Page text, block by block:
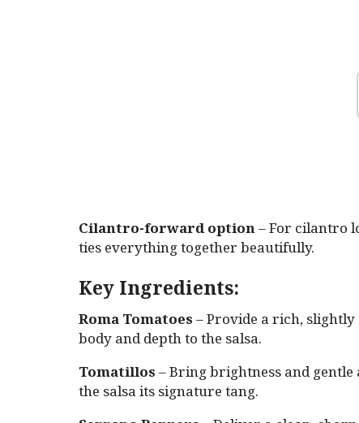
Cilantro-forward option– For cilantro
ties everything together beautifully.
Key Ingredients:
Roma Tomatoes – Provide a rich,
body and depth to the salsa.
Tomatillos – Bring brightness and
the salsa its signature tang.